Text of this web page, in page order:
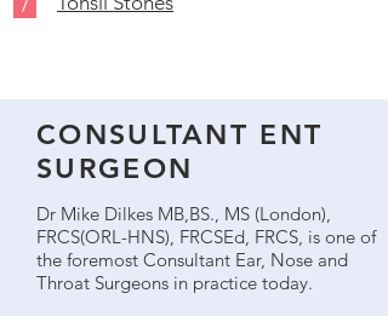
CONSULTANT ENT
SURGEON
Dr Mike Dilkes MB,BS., MS (London),
FRCS(ORL-HNS), FRCSEd, FRCS, is one of
the foremost Consultant Ear, Nose and
Throat Surgeons in practice today.